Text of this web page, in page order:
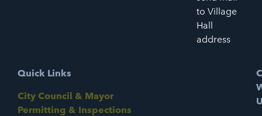
to Village
Hall
address
Quick Links
City Council & Mayor
Permitting & Inspections